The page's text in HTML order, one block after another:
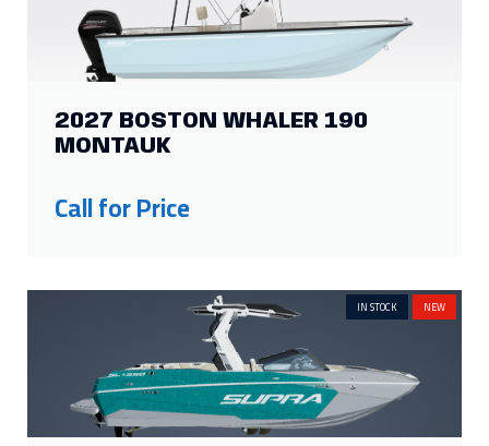
2027 BOSTON WHALER 190
MONTAUK
Call for Price
IN STOCK NEW